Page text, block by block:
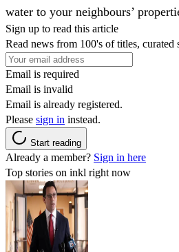
water to your neighbours’
Sign up to read this article
Read news from 100's of titles,
Email is required
Email is invalid
Email is already registered.
Please sign in instead.
Start reading
Already a member? Sign in here
Top stories on inkl right now